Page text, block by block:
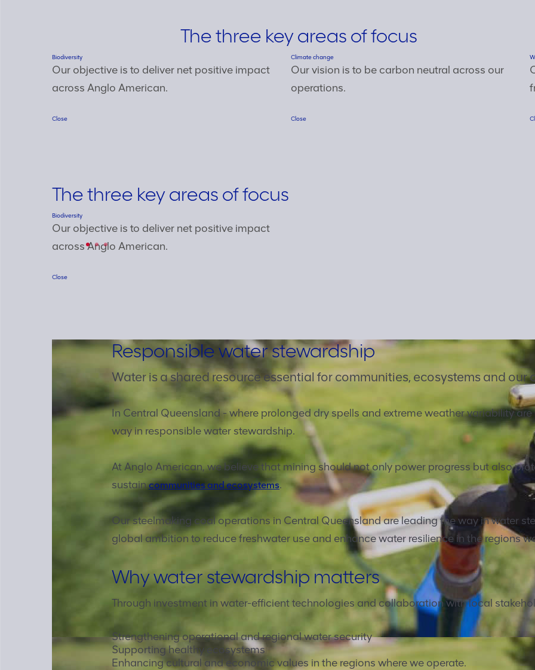
The three key areas of focus
Biodiversity
Our objective is to deliver net positive impact
across Anglo American.
Close
Climate change
Our vision is to be carbon neutral across our
operations.
Close
The three key areas of focus
Biodiversity
Our objective is to deliver net positive impact
across Anglo American.
Close
Responsible water stewardship
Water is a shared resource essential for communities, ecosystems and our
In Central Queensland - where prolonged dry spells and extreme weather variability
way in responsible water stewardship.
At Anglo American, we believe that mining should not only power progress but also
sustaincommunities and ecosystems.
Our steelmaking coal operations in Central Queensland are leading the way in water
global ambition to reduce freshwater use and enhance water resilience in the regions
Why water stewardship matters
Through investment in water-efficient technologies and collaboration with local
Strengthening operational and regional water security
Supporting healthy ecosystems
Enhancing cultural and economic values in the regions where we operate.